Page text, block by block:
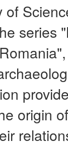
of
series
origin